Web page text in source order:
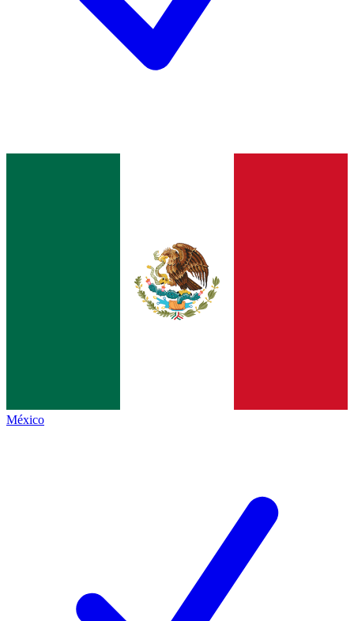
México